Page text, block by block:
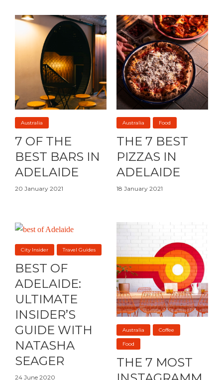
Australia
7 OF THE
BEST BARS IN
ADELAIDE
20 January 2021
Australia Food
THE 7 BEST
PIZZAS IN
ADELAIDE
18 January 2021
City Insider Travel Guides
BEST OF
ADELAIDE:
ULTIMATE
INSIDER’S
GUIDE WITH
NATASHA
SEAGER
24 June 2020
Australia Coffee
Food
THE 7 MOST